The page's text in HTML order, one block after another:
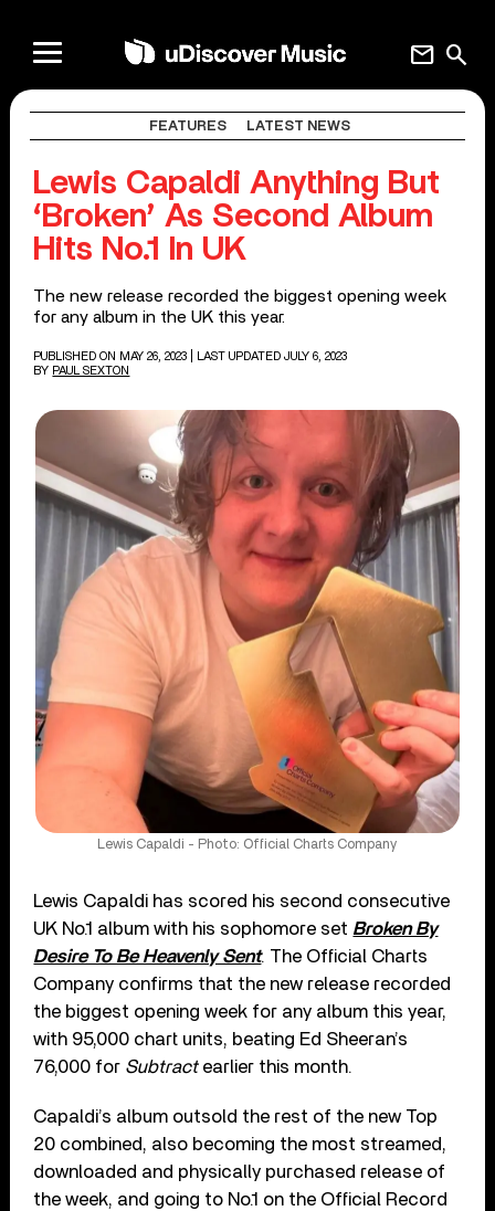
search
mail
FEATURES LATEST NEWS
Lewis Capaldi Anything But
‘Broken’ As Second Album
Hits No.1 In UK
The new release recorded the biggest opening week
for any album in the UK this year.
PUBLISHED ON MAY 26, 2023
| LAST UPDATED JULY 6, 2023
BY PAUL SEXTON
Lewis Capaldi - Photo: Official Charts Company
Lewis Capaldi has scored his second consecutive
UK No.1 album with his sophomore set Broken By
Desire To Be Heavenly Sent. The Official Charts
Company confirms that the new release recorded
the biggest opening week for any album this year,
with 95,000 chart units, beating Ed Sheeran’s
76,000 for Subtractearlier this month.
Capaldi’s album outsold the rest of the new Top
20 combined, also becoming the most streamed,
downloaded and physically purchased release of
the week, and going to No.1 on the Official Record